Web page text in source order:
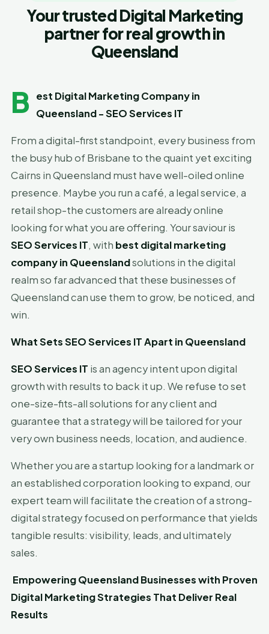
Your trusted Digital Marketing
partner for real growth in
Queensland
B
est Digital Marketing Company in
Queensland - SEO Services IT
From a digital-first standpoint, every business from
the busy hub of Brisbane to the quaint yet exciting
Cairns in Queensland must have well-oiled online
presence. Maybe you run a café, a legal service, a
retail shop-the customers are already online
looking for what you are offering. Your saviour is
SEO Services IT, with best digital marketing
company in Queenslandsolutions in the digital
realm so far advanced that these businesses of
Queensland can use them to grow, be noticed, and
win.
What Sets SEO Services IT Apart in Queensland
SEO Services IT is an agency intent upon digital
growth with results to back it up. We refuse to set
one-size-fits-all solutions for any client and
guarantee that a strategy will be tailored for your
very own business needs, location, and audience.
Whether you are a startup looking for a landmark or
an established corporation looking to expand, our
expert team will facilitate the creation of a strong-
digital strategy focused on performance that yields
tangible results: visibility, leads, and ultimately
sales.
Empowering Queensland Businesses with Proven
Digital Marketing Strategies That Deliver Real
Results